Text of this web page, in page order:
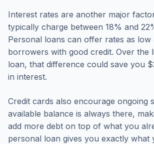
Interest rates are another major
typically charge between 18% and
Personal loans can offer rates as
borrowers with good credit. Over the
loan, that difference could save you
in interest.
Credit cards also encourage ongoing
available balance is always there,
add more debt on top of what you
personal loan gives you exactly what